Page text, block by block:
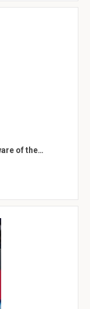
of the…